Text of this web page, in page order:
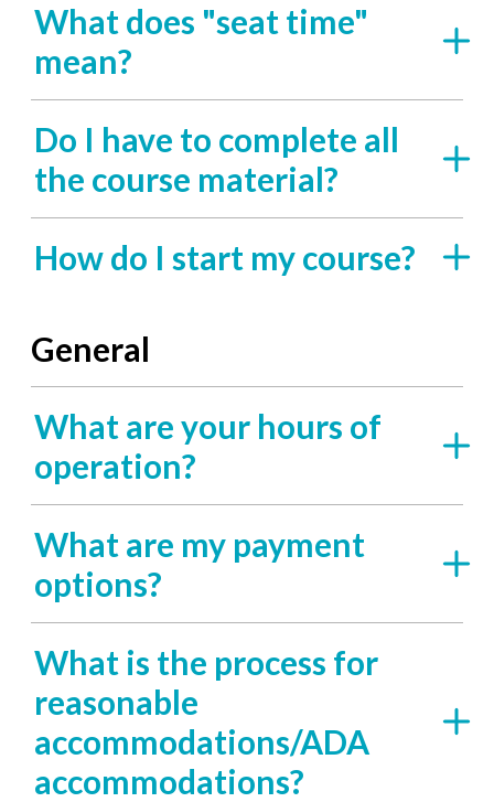
What does "seat time"
mean?
Do I have to complete all
the course material?
How do I start my course?
General
What are your hours of
operation?
What are my payment
options?
What is the process for
reasonable
accommodations/ADA
accommodations?